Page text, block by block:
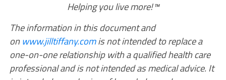
Helping you live more!™
The information in this document and
on www.jilltiffany.comis not intended to replace a
one-on-one relationship with a qualified health care
professional and is not intended as medical advice. It